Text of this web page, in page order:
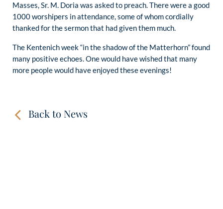
Masses, Sr. M. Doria was asked to preach. There were a good
1000 worshipers in attendance, some of whom cordially
thanked for the sermon that had given them much.
The Kentenich week “in the shadow of the Matterhorn” found
many positive echoes. One would have wished that many
more people would have enjoyed these evenings!
Back to News